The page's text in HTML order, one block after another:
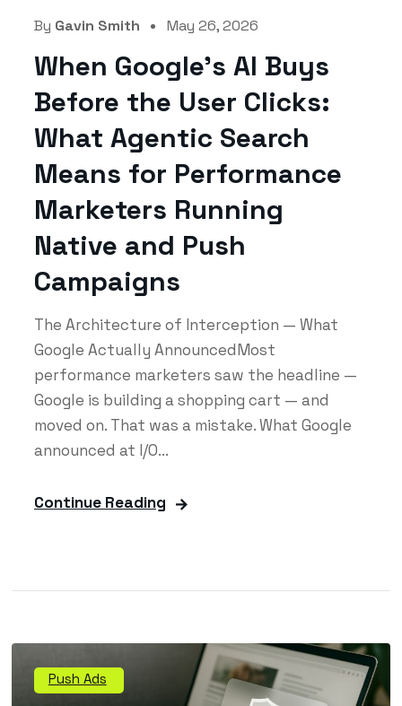
By Gavin Smith May 26, 2026
When Google’s AI Buys
Before the User Clicks:
What Agentic Search
Means for Performance
Marketers Running
Native and Push
Campaigns
The Architecture of Interception — What
Google Actually AnnouncedMost
performance marketers saw the headline —
Google is building a shopping cart — and
moved on. That was a mistake. What Google
announced at I/O...
Continue Reading
Push Ads